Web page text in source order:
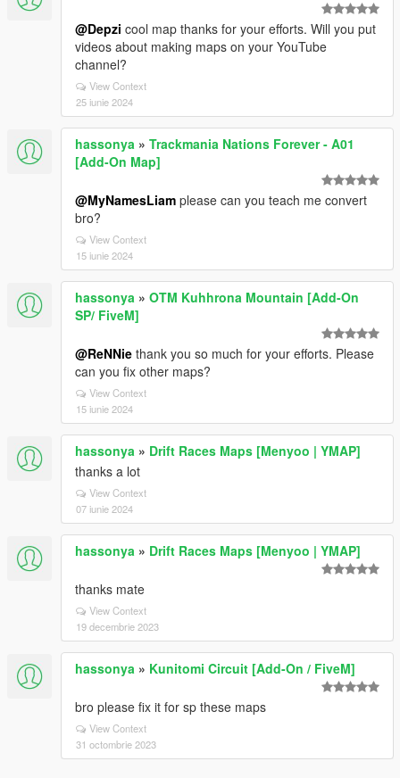
@Depzi cool map thanks for your efforts. Will you put
videos about making maps on your YouTube
channel?
View Context
25 iunie 2024
hassonya » Trackmania Nations Forever - A01
[Add-On Map]
@MyNamesLiam please can you teach me convert
bro?
View Context
15 iunie 2024
hassonya » OTM Kuhhrona Mountain [Add-On
SP/ FiveM]
@ReNNie thank you so much for your efforts. Please
can you fix other maps?
View Context
15 iunie 2024
hassonya » Drift Races Maps [Menyoo | YMAP]
thanks a lot
View Context
07 iunie 2024
hassonya » Drift Races Maps [Menyoo | YMAP]
thanks mate
View Context
19 decembrie 2023
hassonya » Kunitomi Circuit [Add-On / FiveM]
bro please fix it for sp these maps
View Context
31 octombrie 2023